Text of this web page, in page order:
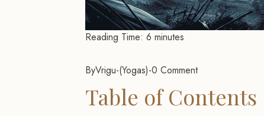
Reading Time: 6 minutes
ByVrigu- Yogas -0 Comment
Table of Contents